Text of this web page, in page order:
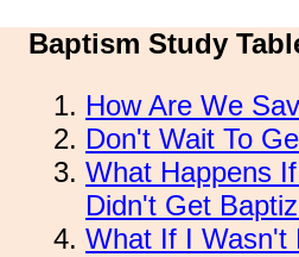
Baptism Study
How Are We
Don't Wait To
What Happens
Didn't Get
What If I Wasn't